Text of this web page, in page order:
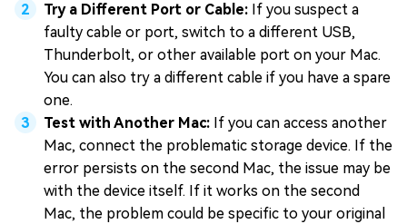
Try a Different Port or Cable: If you suspect a
faulty cable or port, switch to a different USB,
Thunderbolt, or other available port on your Mac.
You can also try a different cable if you have a spare
one.
Test with Another Mac: If you can access another
Mac, connect the problematic storage device. If the
error persists on the second Mac, the issue may be
with the device itself. If it works on the second
Mac, the problem could be specific to your original